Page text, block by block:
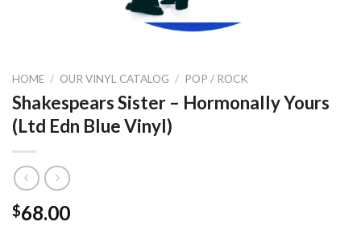
HOME / OUR VINYL CATALOG / POP / ROCK
Shakespears Sister – Hormonally Yours
(Ltd Edn Blue Vinyl)
$68.00